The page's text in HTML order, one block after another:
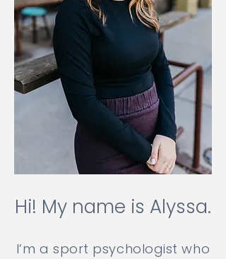
Hi! My name is Alyssa.
I’m a sport psychologist who